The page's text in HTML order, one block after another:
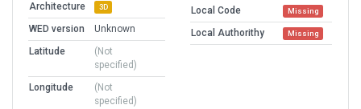
Architecture 3D
WED version
Unknown
Latitude
(Not
specified)
Longitude
(Not
specified)
Local Code Missing
Local Authorithy Missing